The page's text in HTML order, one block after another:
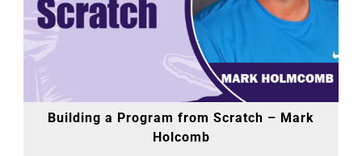
Building a Program from Scratch – Mark
Holcomb